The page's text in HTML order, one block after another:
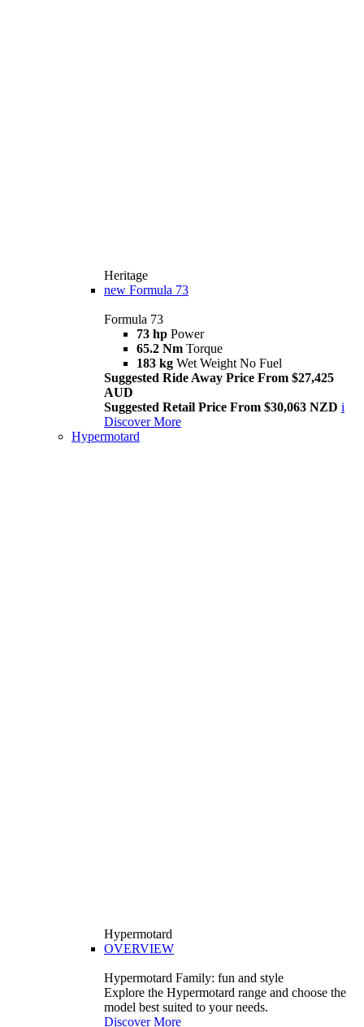
Heritage
new Formula 73
Formula 73
73 hp Power
65.2 Nm Torque
183 kg Wet Weight No Fuel
Suggested Ride Away Price From $27,425
AUD
Suggested Retail Price From $30,063 NZD i
Discover More
Hypermotard
Hypermotard
OVERVIEW
Hypermotard Family: fun and style
Explore the Hypermotard range and choose the
model best suited to your needs.
Discover More